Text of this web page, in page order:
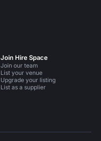
Join Hire Space
Join our team
List your venue
Upgrade your listing
List as a supplier